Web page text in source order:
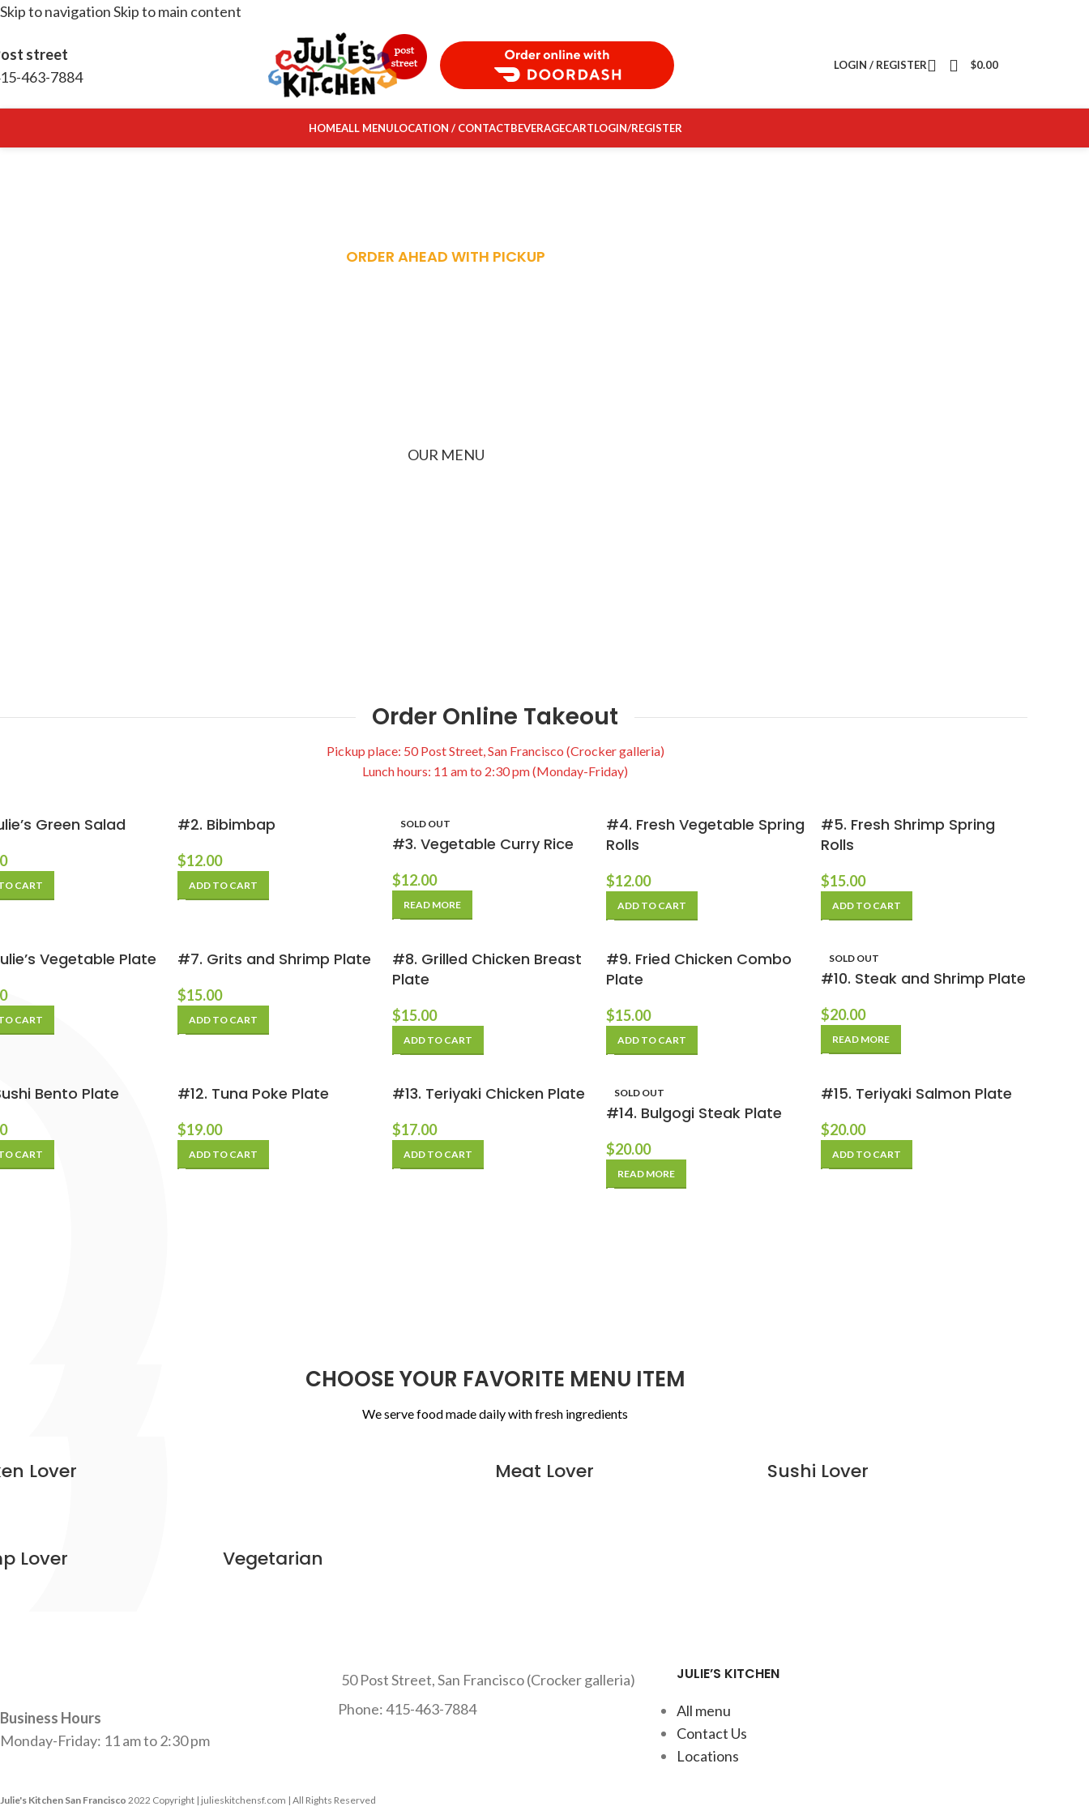
Skip to navigationSkip to main content
street
463-7884
Order Food Delivery with DoorDash
LOGIN / REGISTER $0.00
HOMEALL MENULOCATION / CONTACTBEVERAGECARTLOGIN/REGISTER
ORDER AHEAD WITH PICKUP
OUR MENU
Order Online Takeout
Pickup place: 50 Post Street, San Francisco (Crocker galleria)
Lunch hours: 11 am to 2:30 pm (Monday-Friday)
Green Salad
CART
#2. Bibimbap
$12.00
ADD TO CART
SOLD OUT
#3. Vegetable Curry Rice
$12.00
READ MORE
#4. Fresh Vegetable Spring
Rolls
$12.00
ADD TO CART
#5. Fresh Shrimp Spring
Rolls
$15.00
ADD TO CART
Vegetable Plate
CART
#7. Grits and Shrimp Plate
$15.00
ADD TO CART
#8. Grilled Chicken Breast
Plate
$15.00
ADD TO CART
#9. Fried Chicken Combo
Plate
$15.00
ADD TO CART
SOLD OUT
#10. Steak and Shrimp Plate
$20.00
READ MORE
Bento Plate
CART
#12. Tuna Poke Plate
$19.00
ADD TO CART
#13. Teriyaki Chicken Plate
$17.00
ADD TO CART
SOLD OUT
#14. Bulgogi Steak Plate
$20.00
READ MORE
#15. Teriyaki Salmon Plate
$20.00
ADD TO CART
CHOOSE YOUR FAVORITE MENU ITEM
We serve food made daily with fresh ingredients
Lover Meat Lover Sushi Lover
Lover Vegetarian
Business Hours
Monday-Friday: 11 am to 2:30 pm
50 Post Street, San Francisco (Crocker galleria)
Phone: 415-463-7884
JULIE’S KITCHEN
All menu
Contact Us
Locations
Julie's Kitchen San Francisco 2022 Copyright | julieskitchensf.com | All Rights Reserved